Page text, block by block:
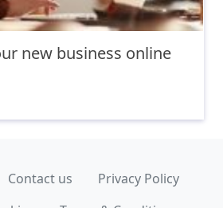
new business online
Contact us
Privacy Policy